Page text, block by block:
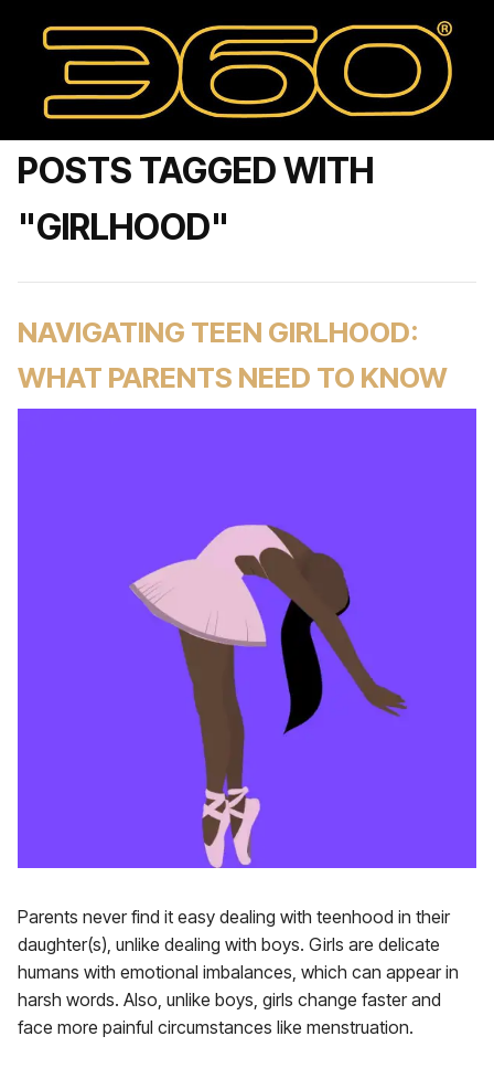
POSTS TAGGED WITH
"GIRLHOOD"
NAVIGATING TEEN GIRLHOOD:
WHAT PARENTS NEED TO KNOW
Parents never find it easy dealing with teenhood in their
daughter(s), unlike dealing with boys. Girls are delicate
humans with emotional imbalances, which can appear in
harsh words. Also, unlike boys, girls change faster and
face more painful circumstances like menstruation.